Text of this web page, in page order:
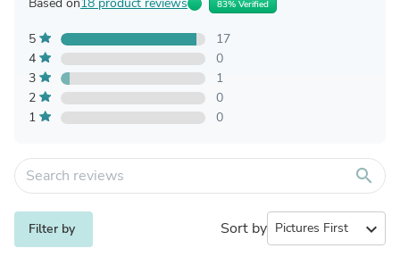
83% Verified
5
17
4
0
3
1
2
0
1
0
search
Filter by Sort by expand_more